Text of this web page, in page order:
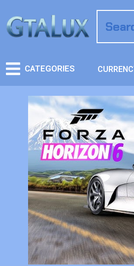
CATEGORIES